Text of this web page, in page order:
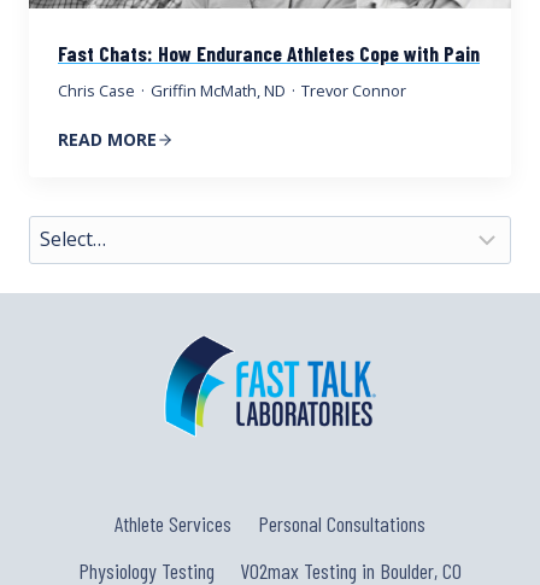
Fast Chats: How Endurance Athletes Cope with Pain
Chris Case · Griffin McMath, ND · Trevor Connor
READ MORE
Athlete Services
Personal Consultations
Physiology Testing
VO2max Testing in Boulder, CO